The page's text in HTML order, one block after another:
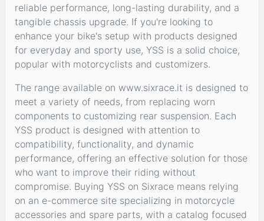
reliable performance, long-lasting durability, and a
tangible chassis upgrade. If you're looking to
enhance your bike's setup with products designed
for everyday and sporty use, YSS is a solid choice,
popular with motorcyclists and customizers.
The range available on www.sixrace.it is designed to
meet a variety of needs, from replacing worn
components to customizing rear suspension. Each
YSS product is designed with attention to
compatibility, functionality, and dynamic
performance, offering an effective solution for those
who want to improve their riding without
compromise. Buying YSS on Sixrace means relying
on an e-commerce site specializing in motorcycle
accessories and spare parts, with a catalog focused